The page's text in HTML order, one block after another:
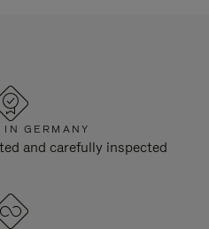
IN GERMANY
and carefully inspected